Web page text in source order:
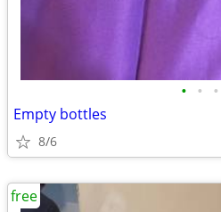
• • •
Empty bottles
8/6
free